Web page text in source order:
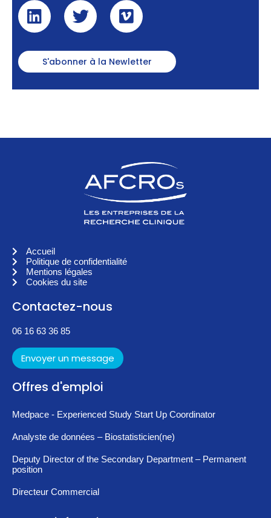
S'abonner à la Newletter
Accueil
Politique de confidentialité
Mentions légales
Cookies du site
Contactez-nous
06 16 63 36 85
Envoyer un message
Offres d'emploi
Medpace - Experienced Study Start Up Coordinator
Analyste de données – Biostatisticien(ne)
Deputy Director of the Secondary Department – Permanent
position
Directeur Commercial